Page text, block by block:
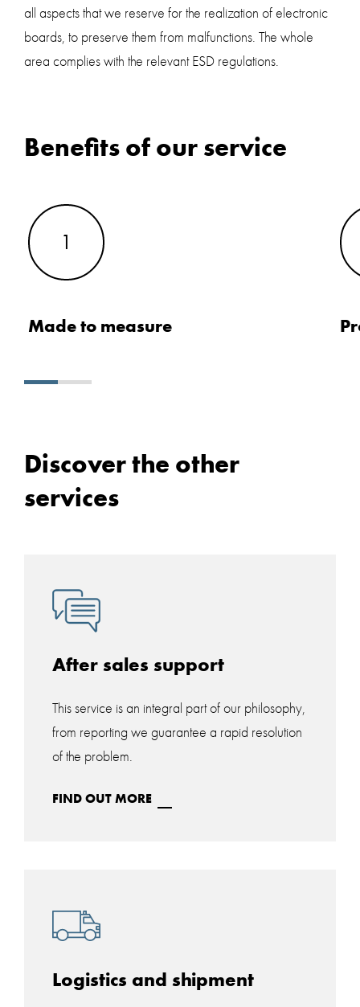
all aspects that we reserve for the realization of electronic
boards, to preserve them from malfunctions. The whole
area complies with the relevant ESD regulations.
Benefits of our service
1
Made to measure
Discover the other
services
After sales support
This service is an integral part of our philosophy,
from reporting we guarantee a rapid resolution
of the problem.
FIND OUT MORE
Logistics and shipment